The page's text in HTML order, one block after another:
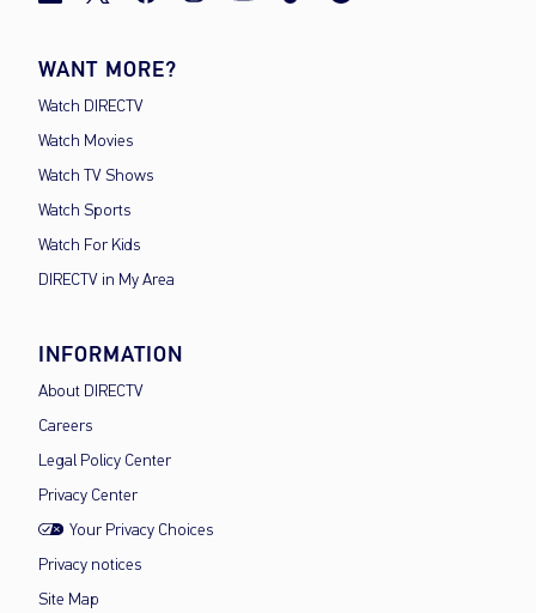
WANT MORE?
Watch DIRECTV
Watch Movies
Watch TV Shows
Watch Sports
Watch For Kids
DIRECTV in My Area
INFORMATION
About DIRECTV
Careers
Legal Policy Center
Privacy Center
Your Privacy Choices
Privacy notices
Site Map